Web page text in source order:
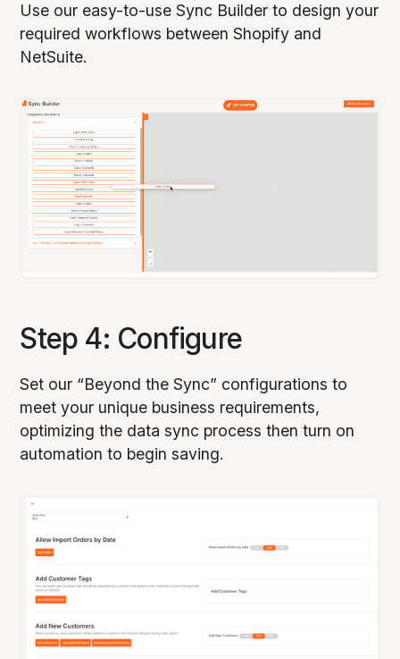
Use our easy-to-use Sync Builder to design your
required workflows between Shopify and
NetSuite.
Step 4: Configure
Set our “Beyond the Sync” configurations to
meet your unique business requirements,
optimizing the data sync process then turn on
automation to begin saving.